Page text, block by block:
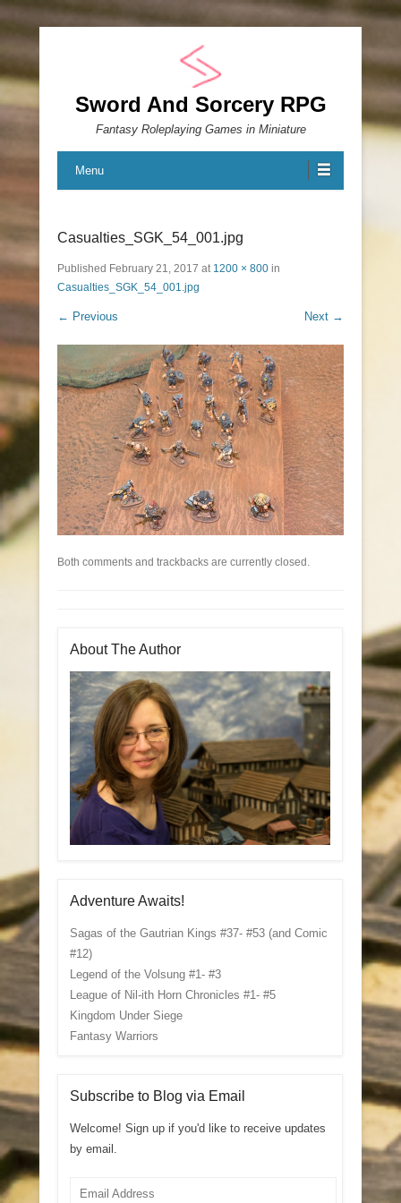
Sword And Sorcery RPG
Fantasy Roleplaying Games in Miniature
Menu
Casualties_SGK_54_001.jpg
Published February 21, 2017 at 1200 × 800 in
Casualties_SGK_54_001.jpg
← Previous Next →
Both comments and trackbacks are currently closed.
About The Author
Adventure Awaits!
Sagas of the Gautrian Kings #37- #53 (and Comic
#12)
Legend of the Volsung #1- #3
League of Nil-ith Horn Chronicles #1- #5
Kingdom Under Siege
Fantasy Warriors
Subscribe to Blog via Email
Welcome! Sign up if you'd like to receive updates
by email.
Email